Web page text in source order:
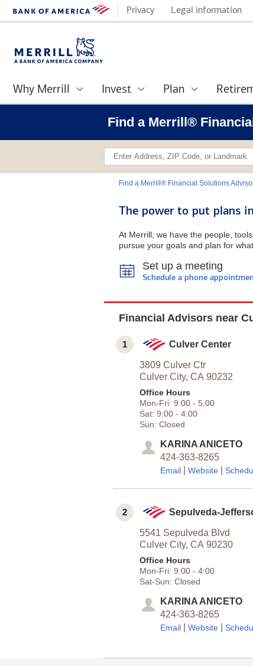
Privacy Legal information
Why Merrill Invest Plan
Find a Merrill®
Find a Merrill® Financial Solutions
The power to put plans
At Merrill, we have the people,
pursue your goals and plan for
Set up a meeting
Schedule a phone
Financial Advisors near
1 Culver Center
3809 Culver Ctr
Culver City, CA 90232
Office Hours
Mon-Fri: 9:00- 5:00
Sat: 9:00- 4:00
Sun: Closed
KARINA ANICETO
424-363-8265
Email Website|
2 Sepulveda-
5541 Sepulveda Blvd
Culver City, CA 90230
Office Hours
Mon-Fri: 9:00- 4:00
Sat-Sun: Closed
KARINA ANICETO
424-363-8265
Email Website|